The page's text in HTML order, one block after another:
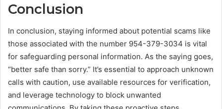
Conclusion
In conclusion, staying informed about potential scams like
those associated with the number 954-379-3034 is vital
for safeguarding personal information. As the saying goes,
“better safe than sorry.” It’s essential to approach unknown
calls with caution, use available resources for verification,
and leverage technology to block unwanted